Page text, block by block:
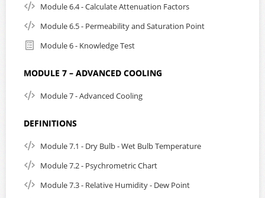
Module 6.4 - Calculate Attenuation Factors
Module 6.5 - Permeability and Saturation Point
Module 6 - Knowledge Test
MODULE 7 – ADVANCED COOLING
Module 7 - Advanced Cooling
DEFINITIONS
Module 7.1 - Dry Bulb - Wet Bulb Temperature
Module 7.2 - Psychrometric Chart
Module 7.3 - Relative Humidity - Dew Point